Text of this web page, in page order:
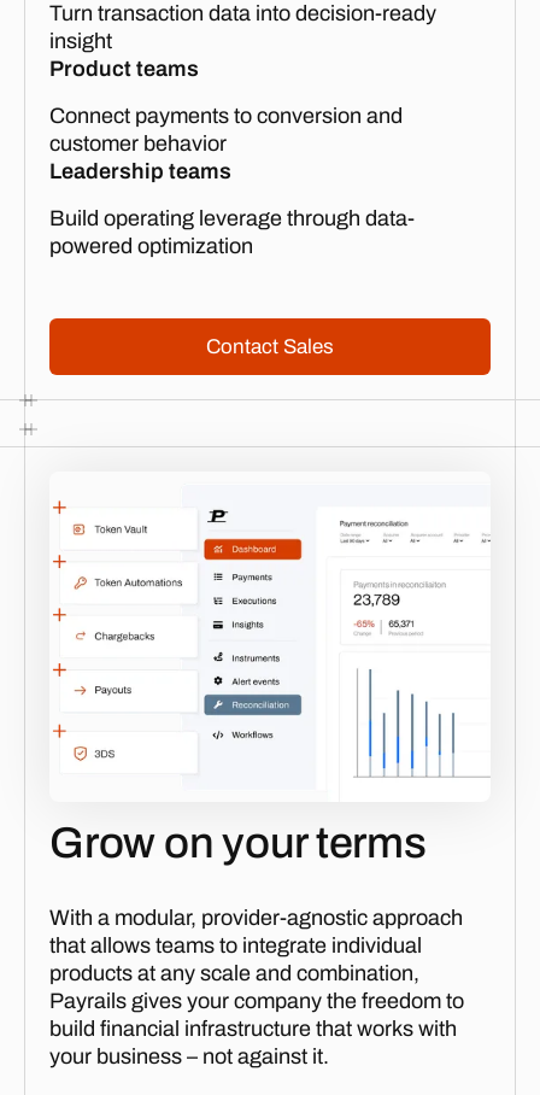
Turn transaction data into decision-ready
insight
Product teams
Connect payments to conversion and
customer behavior
Leadership teams
Build operating leverage through data-
powered optimization
Contact Sales
Contact Sales
Grow on your terms
With a modular, provider-agnostic approach
that allows teams to integrate individual
products at any scale and combination,
Payrails gives your company the freedom to
build financial infrastructure that works with
your business – not against it.